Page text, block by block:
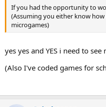
If you had the opportunity to
(Assuming you either know
microgames)
yes yes and YES i need to
(Also I've coded games for